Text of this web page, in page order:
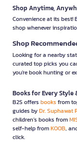
Shop Anytime,
Convenience at its best!
shop whenever
Shop
Looking for a nearby
curated top picks you
you're book hunting or
Books for Every Style
B2S offers books from
guides byDr. Suphawat
children’s books from
self-help fromKOOB,
click.